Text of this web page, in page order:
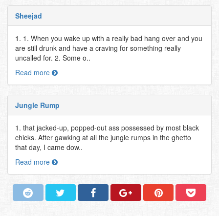
Sheejad
1. 1. When you wake up with a really bad hang over and you
are still drunk and have a craving for something really
uncalled for. 2. Some o..
Read more
Jungle Rump
1. that jacked-up, popped-out ass possessed by most black
chicks. After gawking at all the jungle rumps in the ghetto
that day, I came dow..
Read more